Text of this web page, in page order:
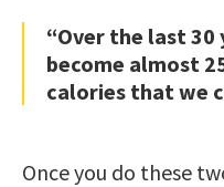
“Over the last 30
become almost
calories that we
Once you do these